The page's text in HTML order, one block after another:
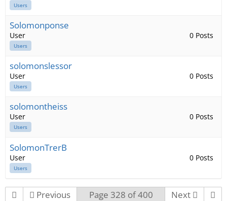
Users
Solomonponse
User
Users
0 Posts
solomonslessor
User
Users
0 Posts
solomontheiss
User
Users
0 Posts
SolomonTrerB
User
Users
0 Posts
Previous Page 328 of 400 Next